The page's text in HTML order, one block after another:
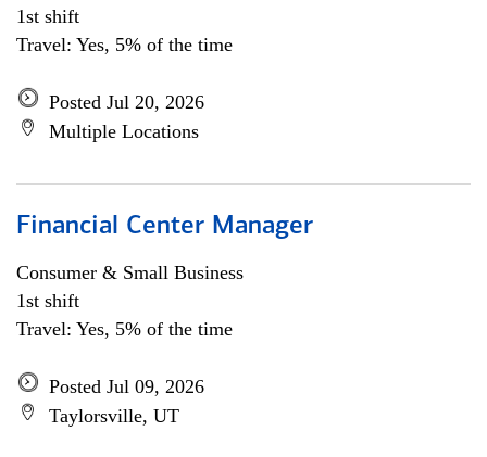
1st shift
Travel: Yes, 5% of the time
Posted Jul 20, 2026
Multiple Locations
Financial Center Manager
Consumer & Small Business
1st shift
Travel: Yes, 5% of the time
Posted Jul 09, 2026
Taylorsville, UT